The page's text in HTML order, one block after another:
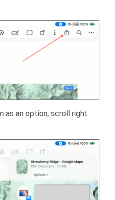
as an option, scroll right